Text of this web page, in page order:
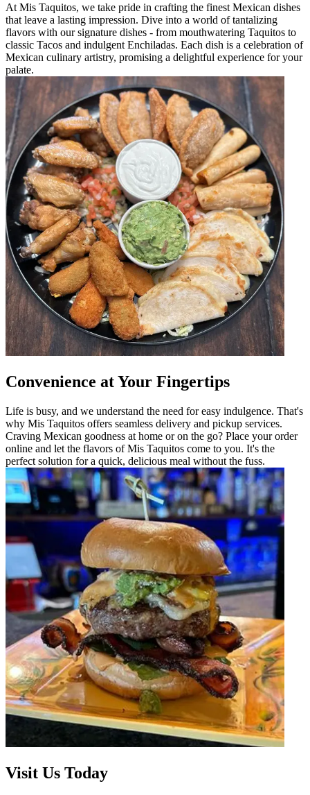
At Mis Taquitos, we take pride in crafting the finest Mexican dishes
that leave a lasting impression. Dive into a world of tantalizing
flavors with our signature dishes - from mouthwatering Taquitos to
classic Tacos and indulgent Enchiladas. Each dish is a celebration of
Mexican culinary artistry, promising a delightful experience for your
palate.
Convenience at Your Fingertips
Life is busy, and we understand the need for easy indulgence. That's
why Mis Taquitos offers seamless delivery and pickup services.
Craving Mexican goodness at home or on the go? Place your order
online and let the flavors of Mis Taquitos come to you. It's the
perfect solution for a quick, delicious meal without the fuss.
Visit Us Today